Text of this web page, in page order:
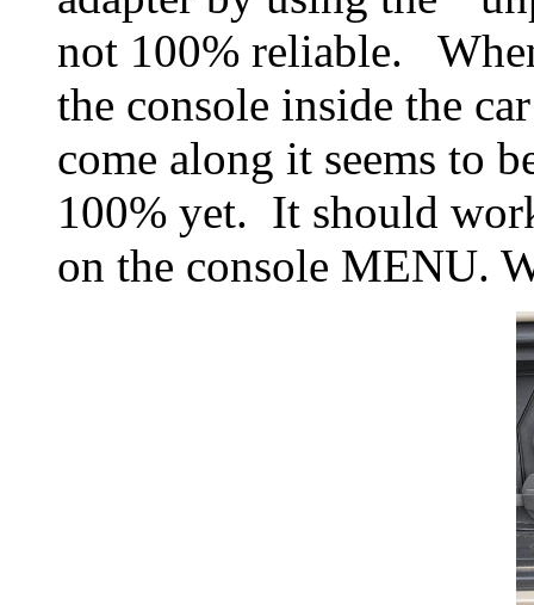
not 100% reliable.
the console inside the
come along it seems to
100% yet. It should
on the console MENU.